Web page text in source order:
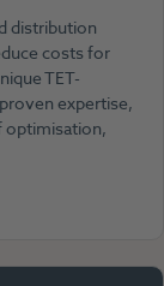
distribution
costs for
TET-
expertise,
optimisation,